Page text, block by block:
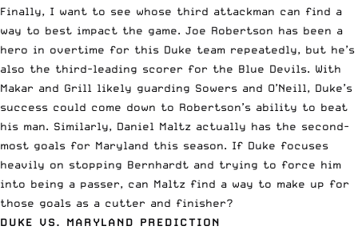
Finally, I want to see whose third attackman can find a
way to best impact the game. Joe Robertson has been a
hero in overtime for this Duke team repeatedly, but he’s
also the third-leading scorer for the Blue Devils. With
Makar and Grill likely guarding Sowers and O’Neill, Duke’s
success could come down to Robertson’s ability to beat
his man. Similarly, Daniel Maltz actually has the second-
most goals for Maryland this season. If Duke focuses
heavily on stopping Bernhardt and trying to force him
into being a passer, can Maltz find a way to make up for
those goals as a cutter and finisher?
DUKE VS. MARYLAND PREDICTION